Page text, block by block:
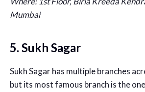
Mumbai
5. Sukh Sagar
Sukh Sagar has multiple branches
but its most famous branch is the